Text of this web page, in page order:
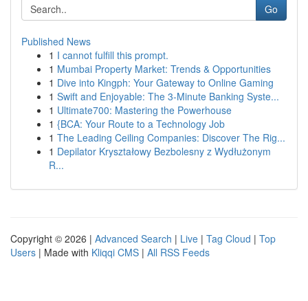
Go
Published News
1 I cannot fulfill this prompt.
1 Mumbai Property Market: Trends & Opportunities
1 Dive into Kingph: Your Gateway to Online Gaming
1 Swift and Enjoyable: The 3-Minute Banking Syste...
1 Ultimate700: Mastering the Powerhouse
1 {BCA: Your Route to a Technology Job
1 The Leading Ceiling Companies: Discover The Rig...
1 Depilator Kryształowy Bezbolesny z Wydłużonym
R...
Copyright © 2026 | Advanced Search | Live | Tag Cloud | Top
Users | Made with Kliqqi CMS | All RSS Feeds